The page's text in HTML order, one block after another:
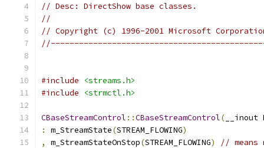
// Desc: DirectShow base classes.
//
// Copyright (c) 1996-2001 Microsoft
#include
<streams.h>
#include
<strmctl.h>
CBaseStreamControl ::CBaseStreamControl( __inout
:
m_StreamState(STREAM_FLOWING)
,
m_StreamStateOnStop(STREAM_FLOWING)
// means